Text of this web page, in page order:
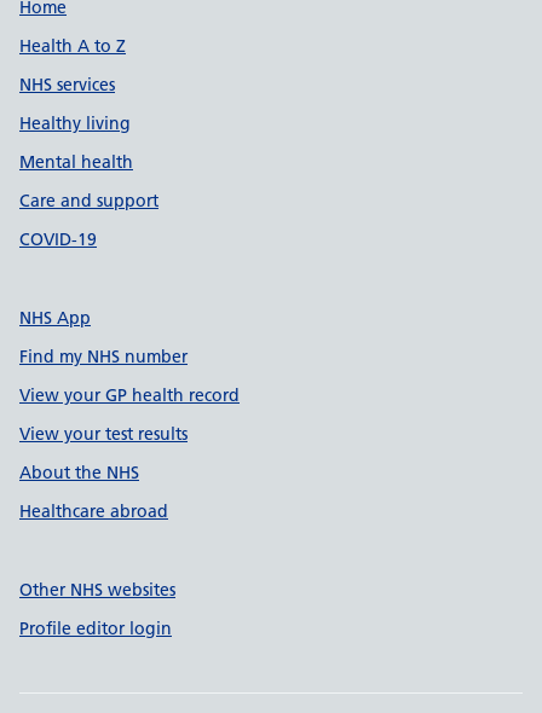
Support links
Home
Health A to Z
NHS services
Healthy living
Mental health
Care and support
COVID-19
NHS App
Find my NHS number
View your GP health record
View your test results
About the NHS
Healthcare abroad
Other NHS websites
Profile editor login